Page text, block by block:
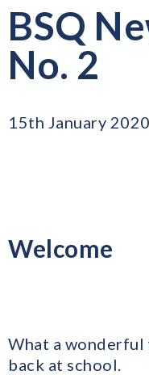
BSQ
No. 2
15th January 2020
Welcome
What a
back at school.